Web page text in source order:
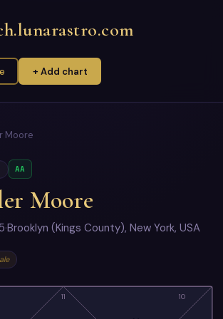
+ Add chart
Moore
AA
Moore
·Brooklyn (Kings County), New York, USA
11 10